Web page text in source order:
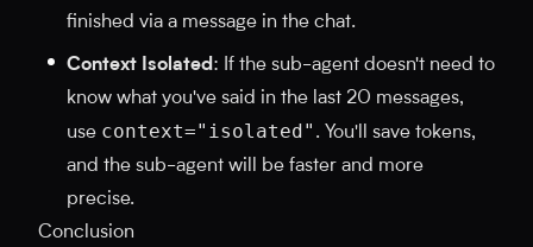
finished via a message in the chat.
Context Isolated: If the sub-agent doesn't need to
know what you've said in the last 20 messages,
use context="isolated" . You'll save tokens,
and the sub-agent will be faster and more
precise.
Conclusion